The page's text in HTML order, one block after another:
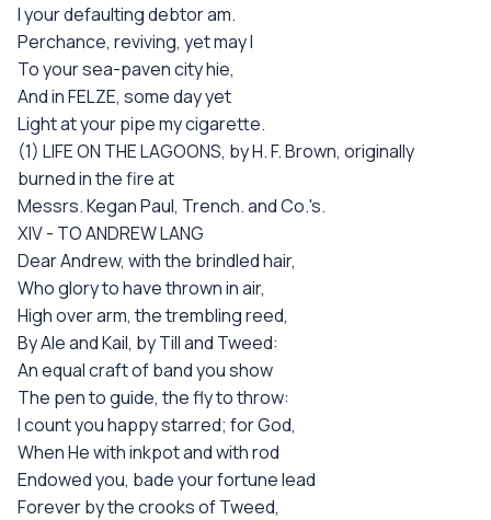
I your defaulting debtor am.
Perchance, reviving, yet may I
To your sea-paven city hie,
And in FELZE, some day yet
Light at your pipe my cigarette.
(1) LIFE ON THE LAGOONS, by H. F. Brown, originally
burned in the fire at
Messrs. Kegan Paul, Trench. and Co.'s.
XIV - TO ANDREW LANG
Dear Andrew, with the brindled hair,
Who glory to have thrown in air,
High over arm, the trembling reed,
By Ale and Kail, by Till and Tweed:
An equal craft of band you show
The pen to guide, the fly to throw:
I count you happy starred; for God,
When He with inkpot and with rod
Endowed you, bade your fortune lead
Forever by the crooks of Tweed,